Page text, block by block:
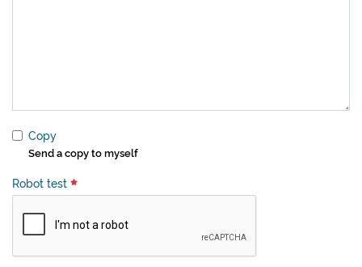
Copy
Send a copy to myself
Robot test